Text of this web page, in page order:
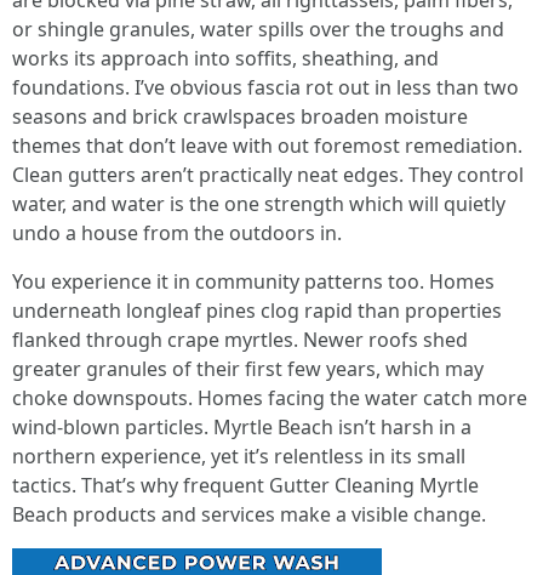
or shingle granules, water spills over the troughs and
works its approach into soffits, sheathing, and
foundations. I’ve obvious fascia rot out in less than two
seasons and brick crawlspaces broaden moisture
themes that don’t leave with out foremost remediation.
Clean gutters aren’t practically neat edges. They control
water, and water is the one strength which will quietly
undo a house from the outdoors in.
You experience it in community patterns too. Homes
underneath longleaf pines clog rapid than properties
flanked through crape myrtles. Newer roofs shed
greater granules of their first few years, which may
choke downspouts. Homes facing the water catch more
wind-blown particles. Myrtle Beach isn’t harsh in a
northern experience, yet it’s relentless in its small
tactics. That’s why frequent Gutter Cleaning Myrtle
Beach products and services make a visible change.